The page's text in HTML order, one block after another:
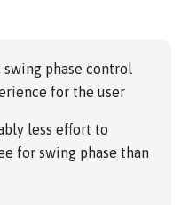
phase control
for the user
less effort to
for swing phase than